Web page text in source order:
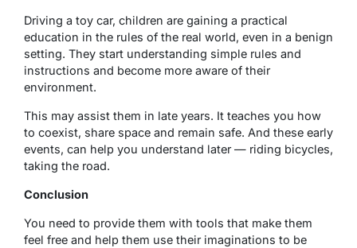
Driving a toy car, children are gaining a practical
education in the rules of the real world, even in a benign
setting. They start understanding simple rules and
instructions and become more aware of their
environment.
This may assist them in late years. It teaches you how
to coexist, share space and remain safe. And these early
events, can help you understand later — riding bicycles,
taking the road.
Conclusion
You need to provide them with tools that make them
feel free and help them use their imaginations to be